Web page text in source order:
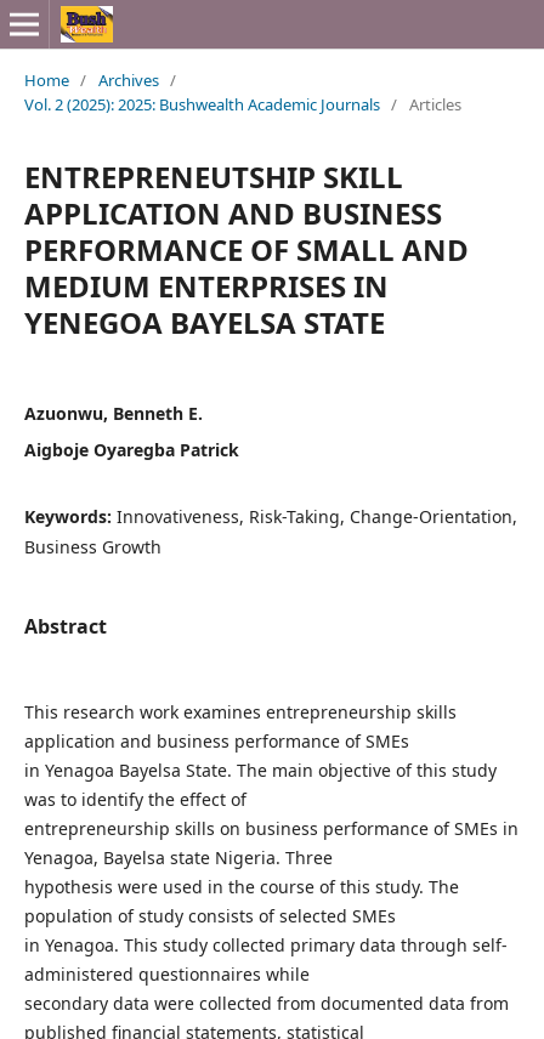
Home / Archives /
Vol. 2 (2025): 2025: Bushwealth Academic Journals / Articles
ENTREPRENEUTSHIP SKILL
APPLICATION AND BUSINESS
PERFORMANCE OF SMALL AND
MEDIUM ENTERPRISES IN
YENEGOA BAYELSA STATE
Azuonwu, Benneth E.
Aigboje Oyaregba Patrick
Keywords: Innovativeness, Risk-Taking, Change-Orientation,
Business Growth
Abstract
This research work examines entrepreneurship skills
application and business performance of SMEs
in Yenagoa Bayelsa State. The main objective of this study
was to identify the effect of
entrepreneurship skills on business performance of SMEs in
Yenagoa, Bayelsa state Nigeria. Three
hypothesis were used in the course of this study. The
population of study consists of selected SMEs
in Yenagoa. This study collected primary data through self-
administered questionnaires while
secondary data were collected from documented data from
published financial statements, statistical